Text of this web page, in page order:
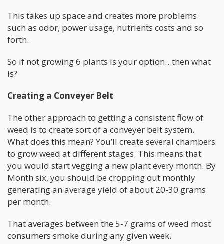
This takes up space and creates more problems
such as odor, power usage, nutrients costs and so
forth.
So if not growing 6 plants is your option…then what
is?
Creating a Conveyer Belt
The other approach to getting a consistent flow of
weed is to create sort of a conveyer belt system.
What does this mean? You’ll create several chambers
to grow weed at different stages. This means that
you would start vegging a new plant every month. By
Month six, you should be cropping out monthly
generating an average yield of about 20-30 grams
per month.
That averages between the 5-7 grams of weed most
consumers smoke during any given week.